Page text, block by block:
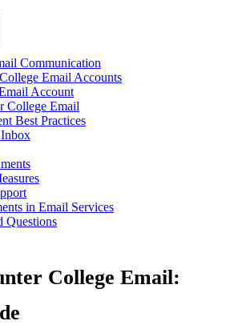
Communication
Email Accounts
Account
College Email
Best Practices
in Email Services
Questions
College Email: